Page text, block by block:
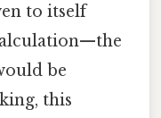
to itself
be
this